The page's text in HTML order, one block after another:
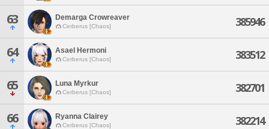
63 Demarga Crowreaver
Cerberus [Chaos] 385946
64 Asael Hermoni
Cerberus [Chaos] 383512
65 Luna Myrkur
Cerberus [Chaos] 382701
66 Ryanna Clairey
Cerberus [Chaos] 382214